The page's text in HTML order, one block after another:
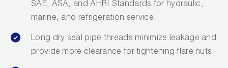
SAE, ASA, and AHRI Standards for hydraulic,
marine, and refrigeration service.
Long dry seal pipe threads minimize leakage and
provide more clearance for tightening flare nuts.